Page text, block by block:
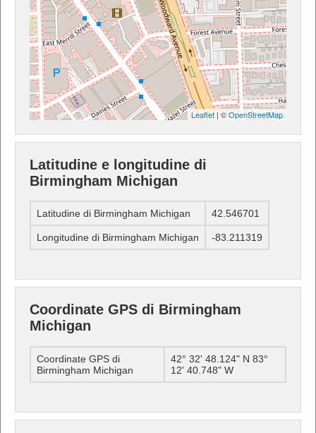
Leaflet| ©OpenStreetMap
Latitudine e longitudine di
Birmingham Michigan
Latitudine di Birmingham Michigan 42.546701
Longitudine di Birmingham Michigan -83.211319
Coordinate GPS di Birmingham
Michigan
Coordinate GPS di
Birmingham Michigan
42° 32' 48.124" N 83°
12' 40.748" W